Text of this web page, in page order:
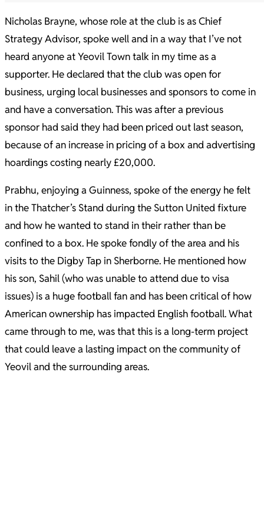
Nicholas Brayne, whose role at the club is as Chief
Strategy Advisor, spoke well and in a way that I’ve not
heard anyone at Yeovil Town talk in my time as a
supporter. He declared that the club was open for
business, urging local businesses and sponsors to come in
and have a conversation. This was after a previous
sponsor had said they had been priced out last season,
because of an increase in pricing of a box and advertising
hoardings costing nearly £20,000.
Prabhu, enjoying a Guinness, spoke of the energy he felt
in the Thatcher’s Stand during the Sutton United fixture
and how he wanted to stand in their rather than be
confined to a box. He spoke fondly of the area and his
visits to the Digby Tap in Sherborne. He mentioned how
his son, Sahil (who was unable to attend due to visa
issues) is a huge football fan and has been critical of how
American ownership has impacted English football. What
came through to me, was that this is a long-term project
that could leave a lasting impact on the community of
Yeovil and the surrounding areas.